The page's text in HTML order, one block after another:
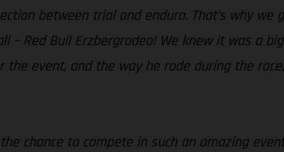
between trial and enduro. That’s why we
Red Bull Erzbergrodeo! We knew it was a
event, and the way he rode during the
chance to compete in such an amazing